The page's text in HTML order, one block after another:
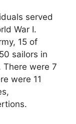
served
War I.
15 of
sailors in
were 7
were 11